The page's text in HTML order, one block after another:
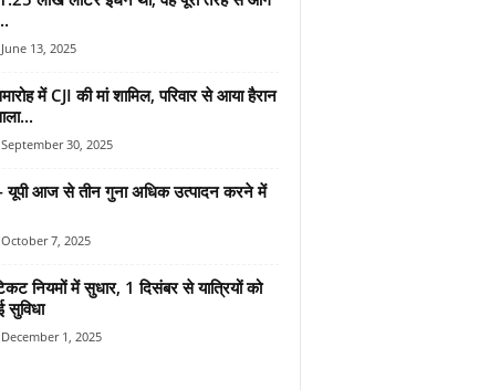
June 13, 2025
में CJI की मां शामिल, परिवार से आया हैरान
September 30, 2025
यूपी आज से तीन गुना अधिक उत्पादन करने में
October 7, 2025
नियमों में सुधार, 1 दिसंबर से यात्रियों को
सुविधा
December 1, 2025